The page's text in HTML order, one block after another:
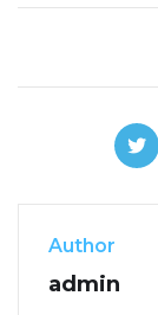
Author
admin